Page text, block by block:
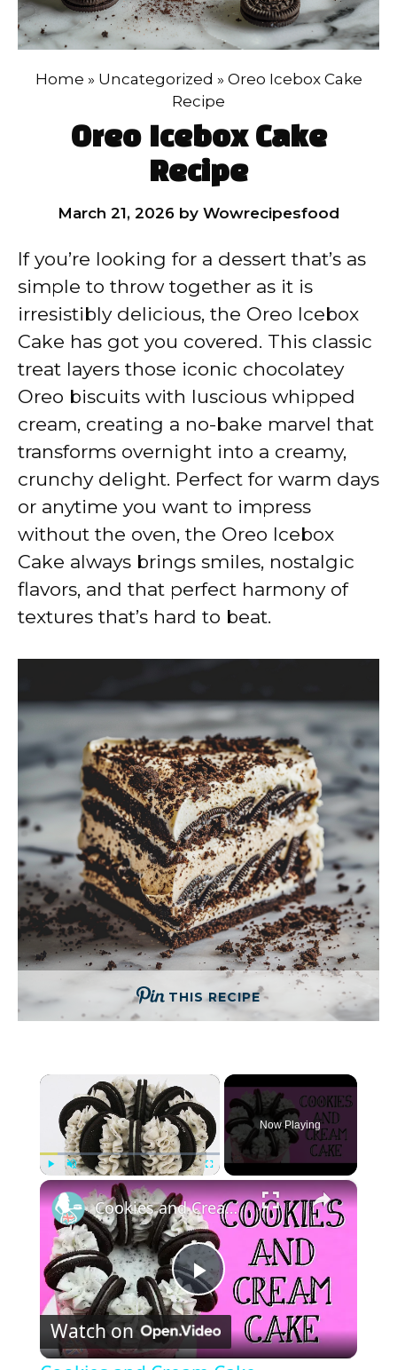
Home » Uncategorized » Oreo Icebox Cake
Recipe
Oreo Icebox Cake
Recipe
March 21, 2026 by Wowrecipesfood
If you’re looking for a dessert that’s as
simple to throw together as it is
irresistibly delicious, the Oreo Icebox
Cake has got you covered. This classic
treat layers those iconic chocolatey
Oreo biscuits with luscious whipped
cream, creating a no-bake marvel that
transforms overnight into a creamy,
crunchy delight. Perfect for warm days
or anytime you want to impress
without the oven, the Oreo Icebox
Cake always brings smiles, nostalgic
flavors, and that perfect harmony of
textures that’s hard to beat.
THIS RECIPE
×
Play Unmute Fullscreen
Now Playing
×
P
l
Cookies and Cream Cake
Watch on